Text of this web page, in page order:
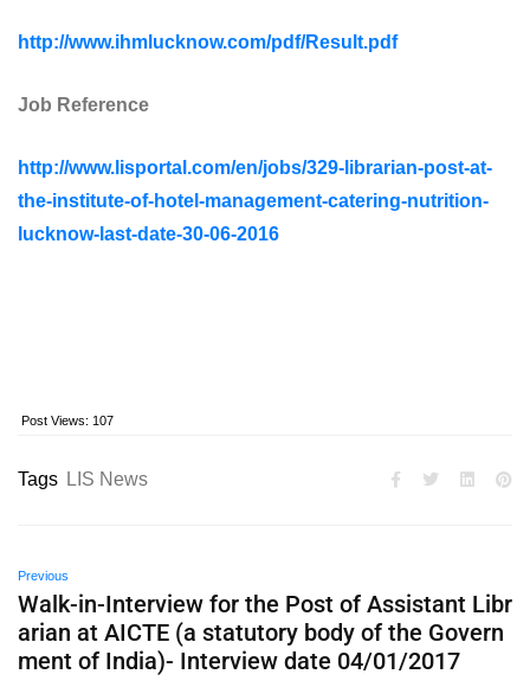
http://www.ihmlucknow.com/pdf/Result.pdf
Job Reference
http://www.lisportal.com/en/jobs/329-librarian-post-at-
the-institute-of-hotel-management-catering-nutrition-
lucknow-last-date-30-06-2016
Post Views: 107
Tags LIS News
Previous
Walk-in-Interview for the Post of Assistant Libr
arian at AICTE (a statutory body of the Govern
ment of India)- Interview date 04/01/2017